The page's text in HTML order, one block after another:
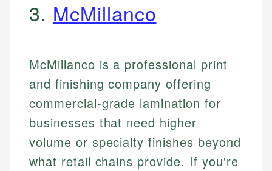
3. McMillanco
McMillanco is a professional print
and finishing company offering
commercial-grade lamination for
businesses that need higher
volume or specialty finishes beyond
what retail chains provide. If you're